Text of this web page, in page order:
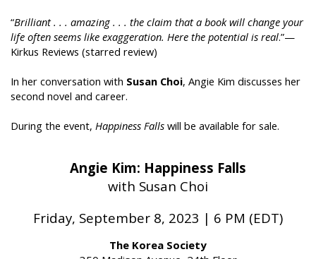
“Brilliant . . . amazing . . . the claim that a book will change your
life often seems like exaggeration. Here the potential is real.”—
Kirkus Reviews (starred review)
In her conversation with Susan Choi, Angie Kim discusses her
second novel and career.
During the event, Happiness Falls will be available for sale.
Angie Kim: Happiness Falls
with Susan Choi
Friday, September 8, 2023 | 6 PM (EDT)
The Korea Society